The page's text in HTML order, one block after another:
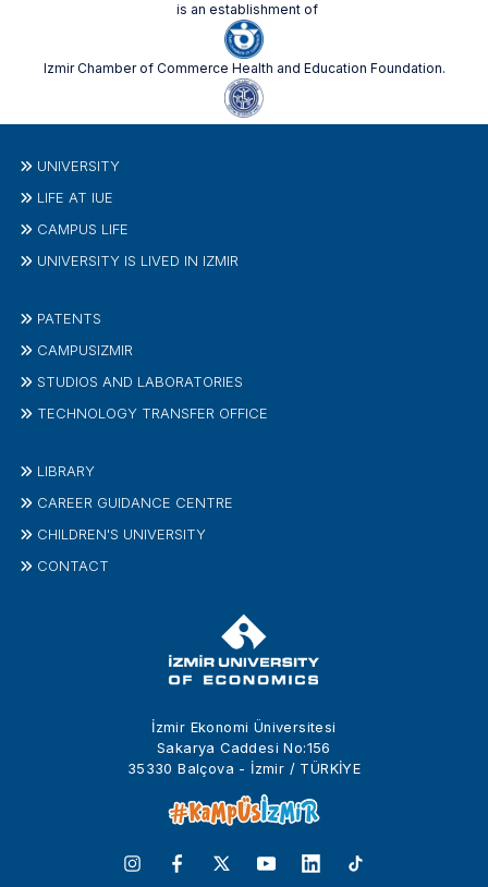
is an establishment of
Izmir Chamber of Commerce Health and Education Foundation.
İzmir Ekonomi Üniversitesi
Sakarya Caddesi No:156
35330 Balçova - İzmir / TÜRKİYE
UNIVERSITY
LIFE AT IUE
CAMPUS LIFE
UNIVERSITY IS LIVED IN IZMIR
PATENTS
CAMPUSIZMIR
STUDIOS AND LABORATORIES
TECHNOLOGY TRANSFER OFFICE
LIBRARY
CAREER GUIDANCE CENTRE
CHILDREN'S UNIVERSITY
CONTACT